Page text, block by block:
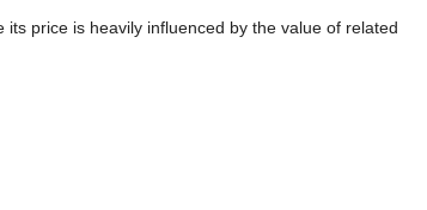
price is heavily influenced by the value of related